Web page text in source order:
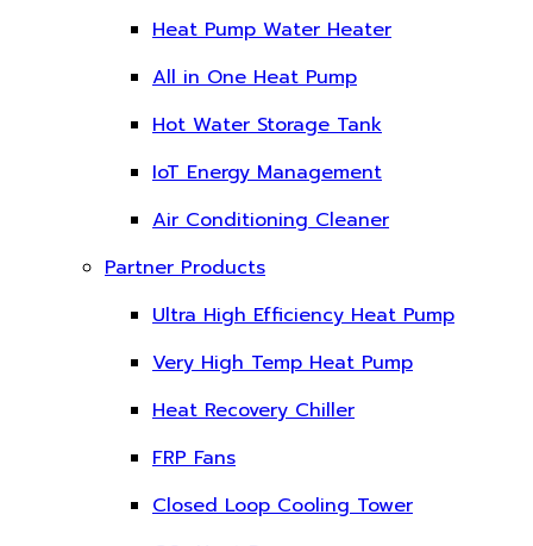
Heat Pump Water Heater
All in One Heat Pump
Hot Water Storage Tank
IoT Energy Management
Air Conditioning Cleaner
Partner Products
Ultra High Efficiency Heat Pump
Very High Temp Heat Pump
Heat Recovery Chiller
FRP Fans
Closed Loop Cooling Tower